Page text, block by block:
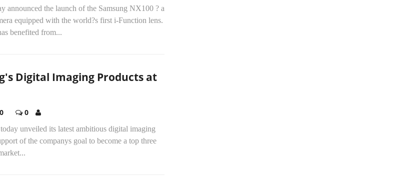
announced the launch of the Samsung NX100 ? a
equipped with the world?s first i-Function lens.
benefited from...
Digital Imaging Products at
0
today unveiled its latest ambitious digital imaging
of the companys goal to become a top three